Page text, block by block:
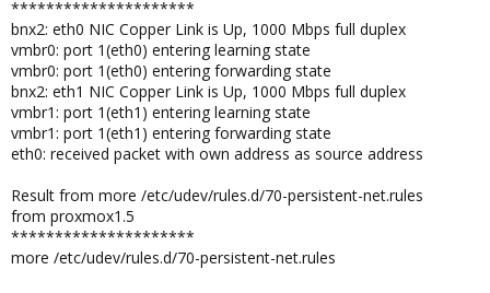
*********************
bnx2: eth0 NIC Copper Link is Up, 1000 Mbps full duplex
vmbr0: port 1(eth0) entering learning state
vmbr0: port 1(eth0) entering forwarding state
bnx2: eth1 NIC Copper Link is Up, 1000 Mbps full duplex
vmbr1: port 1(eth1) entering learning state
vmbr1: port 1(eth1) entering forwarding state
eth0: received packet with own address as source address
Result from more /etc/udev/rules.d/70-persistent-net.rules
from proxmox1.5
*********************
more /etc/udev/rules.d/70-persistent-net.rules